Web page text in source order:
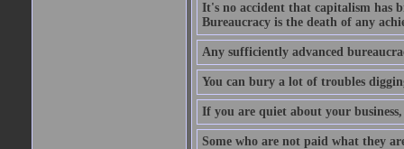
It's no accident that capitalism has
Bureaucracy is the death of any
Any sufficiently advanced
You can bury a lot of troubles
If you are quiet about your
Some who are not paid what they